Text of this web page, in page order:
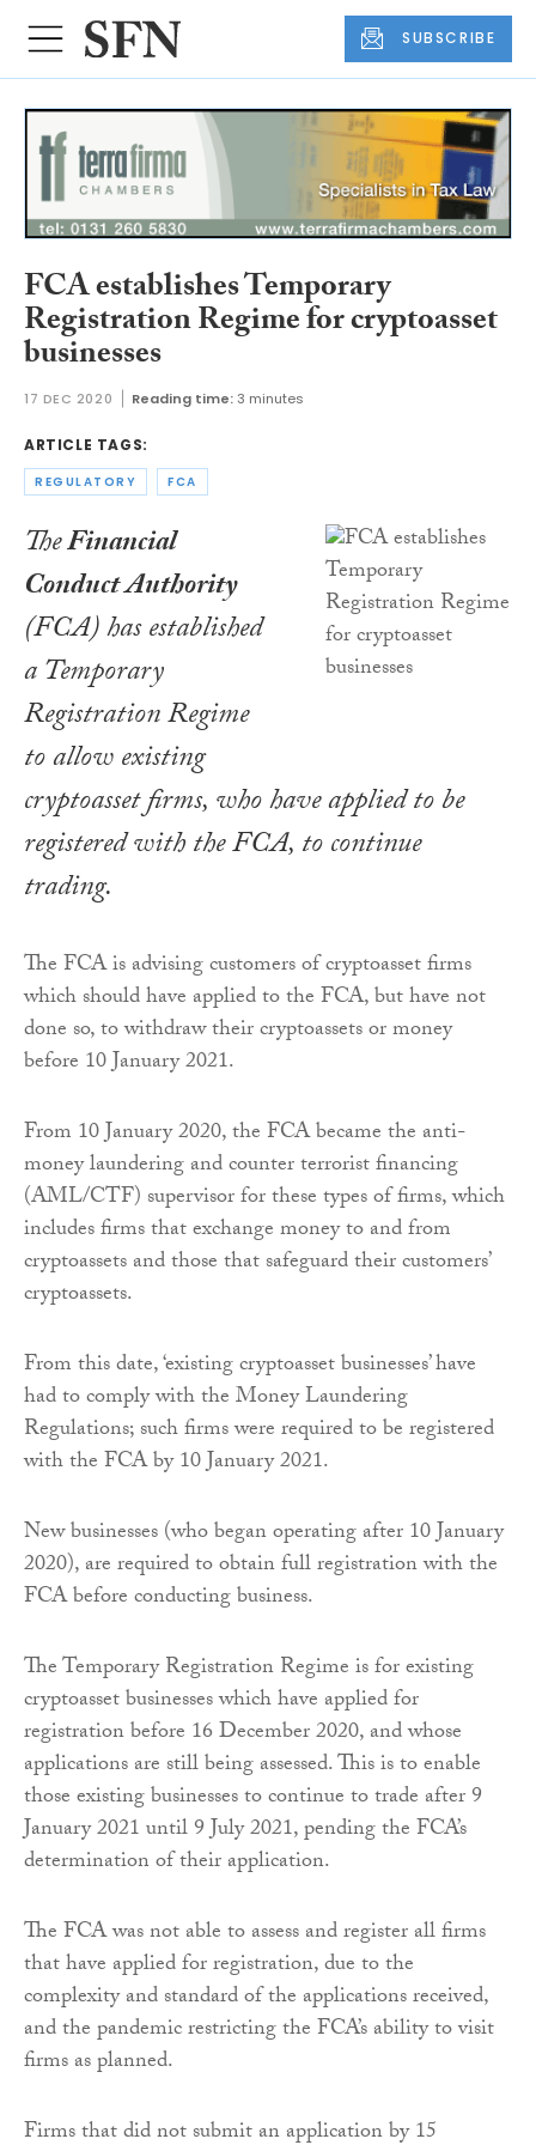
SUBSCRIBE
FCA establishes Temporary
Registration Regime for cryptoasset
businesses
17 DEC 2020 Reading time:3 minutes
ARTICLE TAGS:
REGULATORY FCA
TheFinancial
Conduct Authority
(FCA) has established
a Temporary
Registration Regime
to allow existing
cryptoasset firms, who have applied to be
registered with the FCA, to continue
trading.
The FCA is advising customers of cryptoasset firms
which should have applied to the FCA, but have not
done so, to withdraw their cryptoassets or money
before 10 January 2021.
From 10 January 2020, the FCA became the anti-
money laundering and counter terrorist financing
(AML/CTF) supervisor for these types of firms, which
includes firms that exchange money to and from
cryptoassets and those that safeguard their customers’
cryptoassets.
From this date, ‘existing cryptoasset businesses’ have
had to comply with the Money Laundering
Regulations; such firms were required to be registered
with the FCA by 10 January 2021.
New businesses (who began operating after 10 January
2020), are required to obtain full registration with the
FCA before conducting business.
The Temporary Registration Regime is for existing
cryptoasset businesses which have applied for
registration before 16 December 2020, and whose
applications are still being assessed. This is to enable
those existing businesses to continue to trade after 9
January 2021 until 9 July 2021, pending the FCA’s
determination of their application.
The FCA was not able to assess and register all firms
that have applied for registration, due to the
complexity and standard of the applications received,
and the pandemic restricting the FCA’s ability to visit
firms as planned.
Firms that did not submit an application by 15